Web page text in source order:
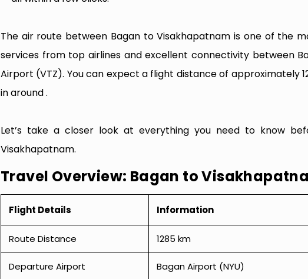
The air route between Bagan to Visakhapatnam is one of the
services from top airlines and excellent connectivity between
Airport (VTZ). You can expect a flight distance of approximately
in around .
Let’s take a closer look at everything you need to know
Visakhapatnam.
Travel Overview: Bagan to
Flight Details Information
Route Distance 1285 km
Departure Airport Bagan Airport (NYU)